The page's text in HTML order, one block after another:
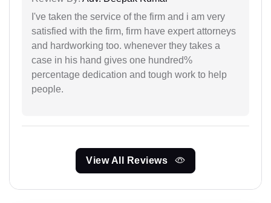
I've taken the service of the firm and i am very
satisfied with the firm, firm have expert attorneys
and hardworking too. whenever they takes a
case in his hand gives one hundred%
percentage dedication and tough work to help
people.
View All Reviews